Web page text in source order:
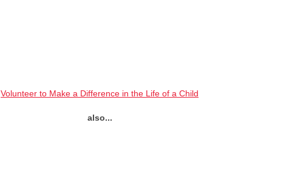
Volunteer to Make a Difference in the Life of a Child
also...